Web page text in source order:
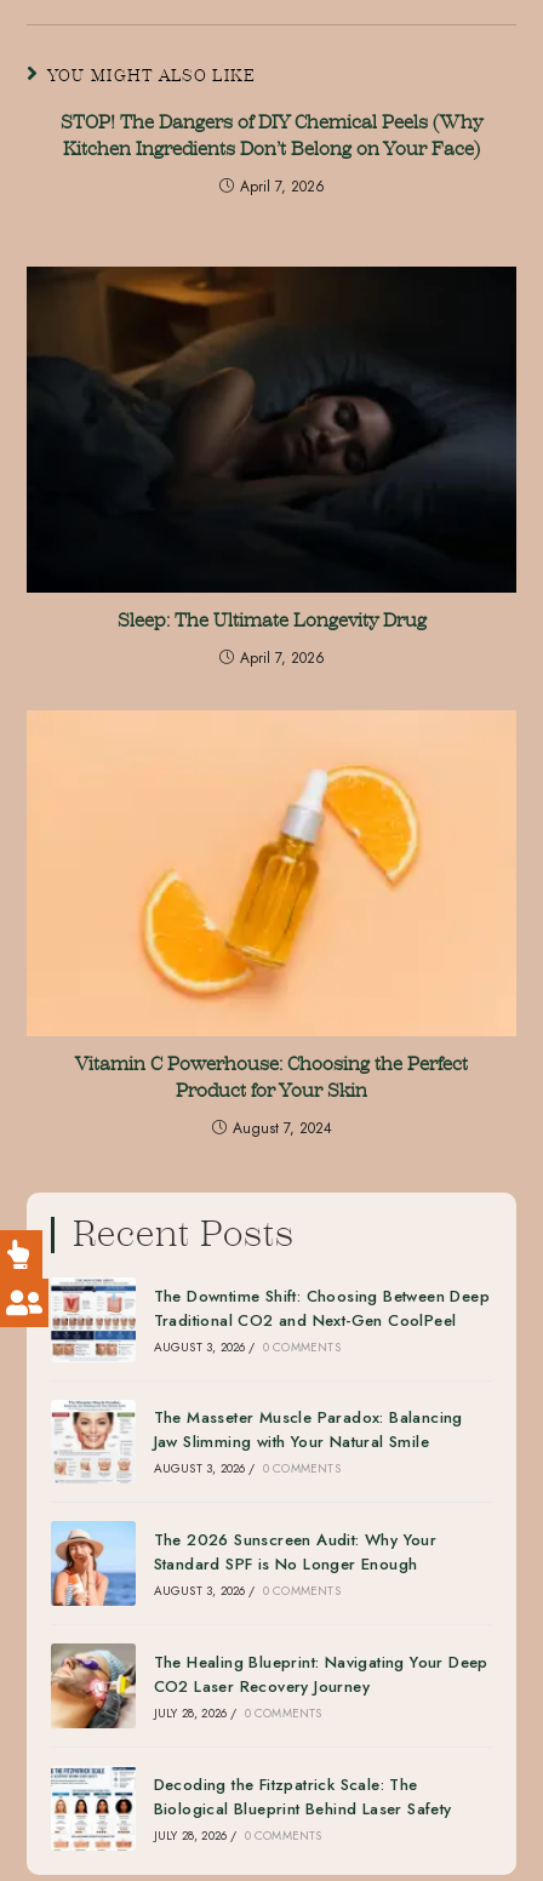
YOU MIGHT ALSO LIKE
STOP! The Dangers of DIY Chemical Peels (Why
Kitchen Ingredients Don’t Belong on Your Face)
April 7, 2026
Sleep: The Ultimate Longevity Drug
April 7, 2026
Vitamin C Powerhouse: Choosing the Perfect
Product for Your Skin
August 7, 2024
Recent Posts
The Downtime Shift: Choosing Between Deep
Traditional CO2 and Next-Gen CoolPeel
AUGUST 3, 2026 / 0 COMMENTS
The Masseter Muscle Paradox: Balancing
Jaw Slimming with Your Natural Smile
AUGUST 3, 2026 / 0 COMMENTS
The 2026 Sunscreen Audit: Why Your
Standard SPF is No Longer Enough
AUGUST 3, 2026 / 0 COMMENTS
The Healing Blueprint: Navigating Your Deep
CO2 Laser Recovery Journey
JULY 28, 2026 / 0 COMMENTS
Decoding the Fitzpatrick Scale: The
Biological Blueprint Behind Laser Safety
JULY 28, 2026 / 0 COMMENTS